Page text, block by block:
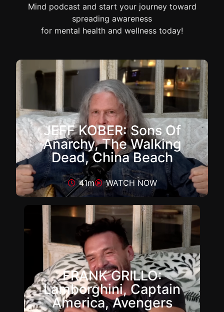
Mind podcast and start your journey toward
spreading awareness
for mental health and wellness today!
JEFF KOBER: Sons Of
Anarchy, The Walking
Dead, China Beach
41m WATCH NOW
FRANK GRILLO:
Lamborghini, Captain
America, Avengers